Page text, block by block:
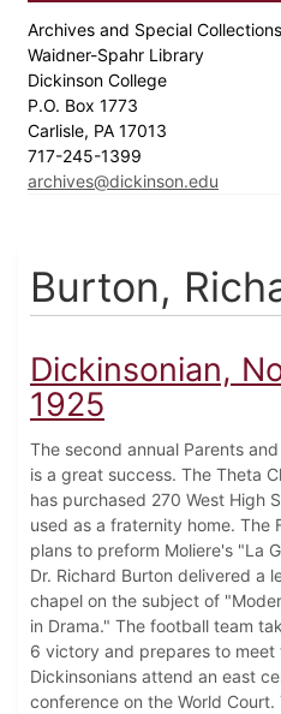
Archives and Special Collections
Waidner-Spahr Library
Dickinson College
P.O. Box 1773
Carlisle, PA 17013
717-245-1399
archives@dickinson.edu
Burton,
Dickinsonian,
1925
The second annual Parents
is a great success. The Theta
has purchased 270 West High
used as a fraternity home. The
plans to preform Moliere's "La
Dr. Richard Burton delivered a
chapel on the subject of
in Drama." The football team
6 victory and prepares to
Dickinsonians attend an east
conference on the World